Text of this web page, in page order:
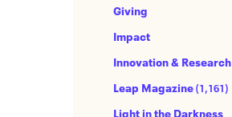
Giving
Impact
Innovation & Research
Leap Magazine(1,161)
Light in the Darkness